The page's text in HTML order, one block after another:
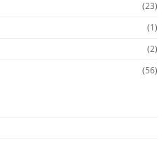
(23)
(1)
(2)
(56)